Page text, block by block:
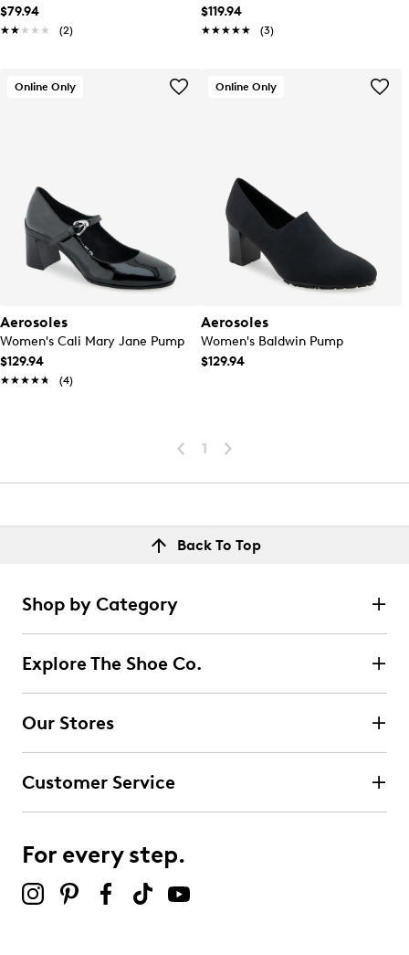
$79.94
★★★★★
★★★★★ (2)
$119.94
★★★★★
★★★★★ (3)
Online Only
Aerosoles
Women's Cali Mary Jane Pump
$129.94
★★★★★
★★★★★ (4)
Online Only
Aerosoles
Women's Baldwin Pump
$129.94
1
Back To Top
Shop by Category
Explore The Shoe Co.
Our Stores
Customer Service
For every step.